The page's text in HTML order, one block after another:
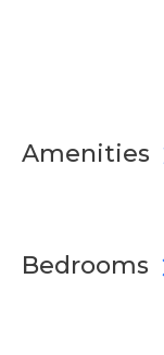
Amenities
Bedrooms